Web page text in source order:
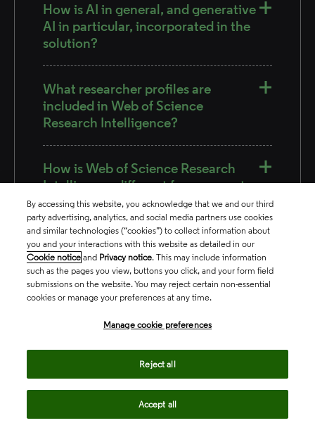
How is AI in general, and generative
AI in particular, incorporated in the
solution?
What researcher profiles are
included in Web of Science
Research Intelligence?
How is Web of Science Research
Intelligence different from current
funding, profiles and analytics
products offered by Clarivate?
Related products
By accessing this website, you acknowledge that we and our third
party advertising, analytics, and social media partners use cookies
and similar technologies (“cookies”) to collect information about
you and your interactions with this website as detailed in our
Cookie notice and Privacy notice. This may include information
such as the pages you view, buttons you click, and your form field
submissions on the website. You may reject certain non-essential
cookies or manage your preferences at any time.
Manage cookie preferences
Reject all
Accept all